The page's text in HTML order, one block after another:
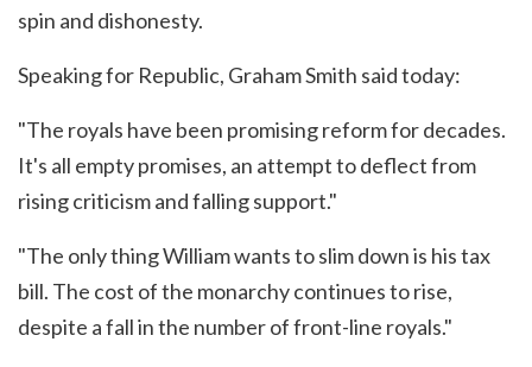
spin and dishonesty.
Speaking for Republic, Graham Smith said today:
"The royals have been promising reform for decades.
It's all empty promises, an attempt to deflect from
rising criticism and falling support."
"The only thing William wants to slim down is his tax
bill. The cost of the monarchy continues to rise,
despite a fall in the number of front-line royals."